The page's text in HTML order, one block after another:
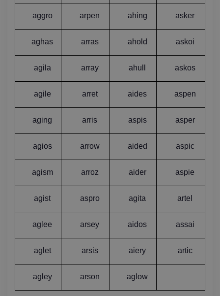
aggro arpen ahing asker
aghas arras ahold askoi
agila array ahull askos
agile arret aides aspen
aging arris aspis asper
agios arrow aided aspic
agism arroz aider aspie
agist aspro agita artel
aglee arsey aidos assai
aglet arsis aiery artic
agley arson aglow